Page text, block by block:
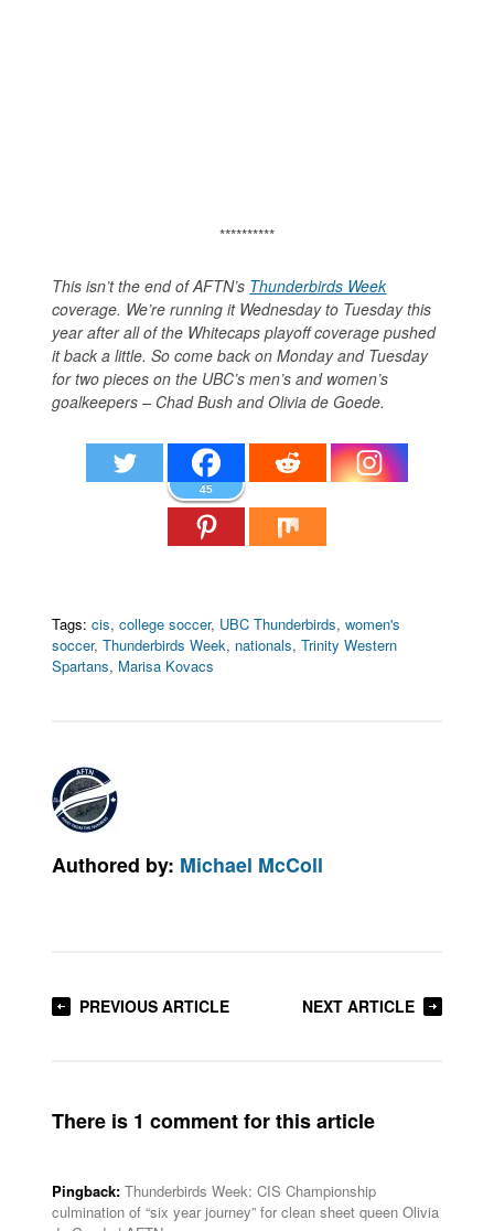
**********
This isn’t the end of AFTN’s Thunderbirds Week
coverage. We’re running it Wednesday to Tuesday this
year after all of the Whitecaps playoff coverage pushed
it back a little. So come back on Monday and Tuesday
for two pieces on the UBC’s men’s and women’s
goalkeepers – Chad Bush and Olivia de Goede.
45
Tags: cis,college soccer, UBC Thunderbirds,women's
soccer,Thunderbirds Week, nationals,Trinity Western
Spartans, Marisa Kovacs
Authored by: Michael McColl
PREVIOUS ARTICLE NEXT ARTICLE
There is 1 comment for this article
Pingback: Thunderbirds Week: CIS Championship
culmination of “six year journey” for clean sheet queen Olivia